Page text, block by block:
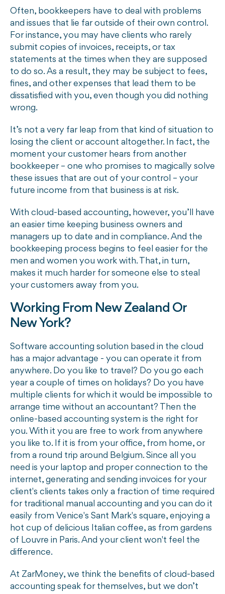
Often, bookkeepers have to deal with problems
and issues that lie far outside of their own control.
For instance, you may have clients who rarely
submit copies of invoices, receipts, or tax
statements at the times when they are supposed
to do so. As a result, they may be subject to fees,
fines, and other expenses that lead them to be
dissatisfied with you, even though you did nothing
wrong.
It’s not a very far leap from that kind of situation to
losing the client or account altogether. In fact, the
moment your customer hears from another
bookkeeper – one who promises to magically solve
these issues that are out of your control – your
future income from that business is at risk.
With cloud-based accounting, however, you’ll have
an easier time keeping business owners and
managers up to date and in compliance. And the
bookkeeping process begins to feel easier for the
men and women you work with. That, in turn,
makes it much harder for someone else to steal
your customers away from you.
Working From New Zealand Or
New York?
Software accounting solution based in the cloud
has a major advantage - you can operate it from
anywhere. Do you like to travel? Do you go each
year a couple of times on holidays? Do you have
multiple clients for which it would be impossible to
arrange time without an accountant? Then the
online-based accounting system is the right for
you. With it you are free to work from anywhere
you like to. If it is from your office, from home, or
from a round trip around Belgium. Since all you
need is your laptop and proper connection to the
internet, generating and sending invoices for your
client's clients takes only a fraction of time required
for traditional manual accounting and you can do it
easily from Venice's Sant Mark's square, enjoying a
hot cup of delicious Italian coffee, as from gardens
of Louvre in Paris. And your client won't feel the
difference.
At ZarMoney, we think the benefits of cloud-based
accounting speak for themselves, but we don’t